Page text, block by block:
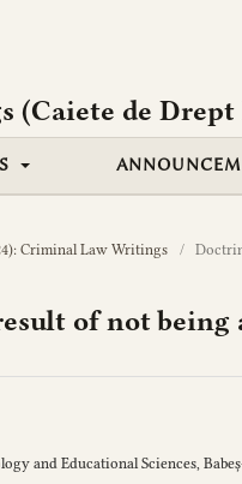
de Drept
Criminal Law Writings /
of not being
and Educational Sciences,